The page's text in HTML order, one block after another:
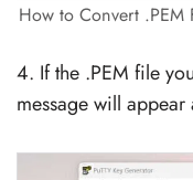
How to Convert .PEM
4. If the .PEM file
message will appear